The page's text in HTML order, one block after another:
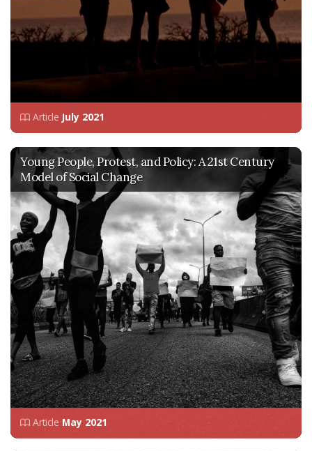
Article July 2021
Young People, Protest, and Policy: A 21st Century
Model of Social Change
Article May 2021